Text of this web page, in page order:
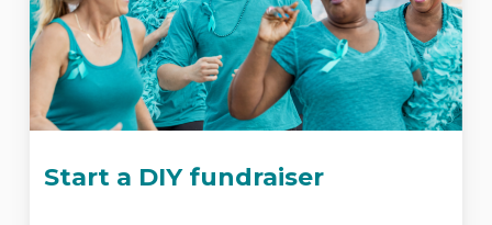
Start a DIY fundraiser